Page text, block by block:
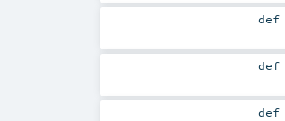
def
def
def